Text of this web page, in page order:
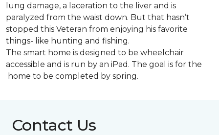
lung damage, a laceration to the liver and is
paralyzed from the waist down. But that hasn’t
stopped this Veteran from enjoying his favorite
things- like hunting and fishing.
The smart home is designed to be wheelchair
accessible and is run by an iPad. The goal is for the
home to be completed by spring.
Contact Us